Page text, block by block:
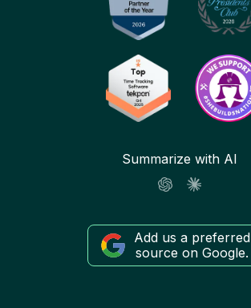
Summarize with AI
Add us a preferred
source on Google.